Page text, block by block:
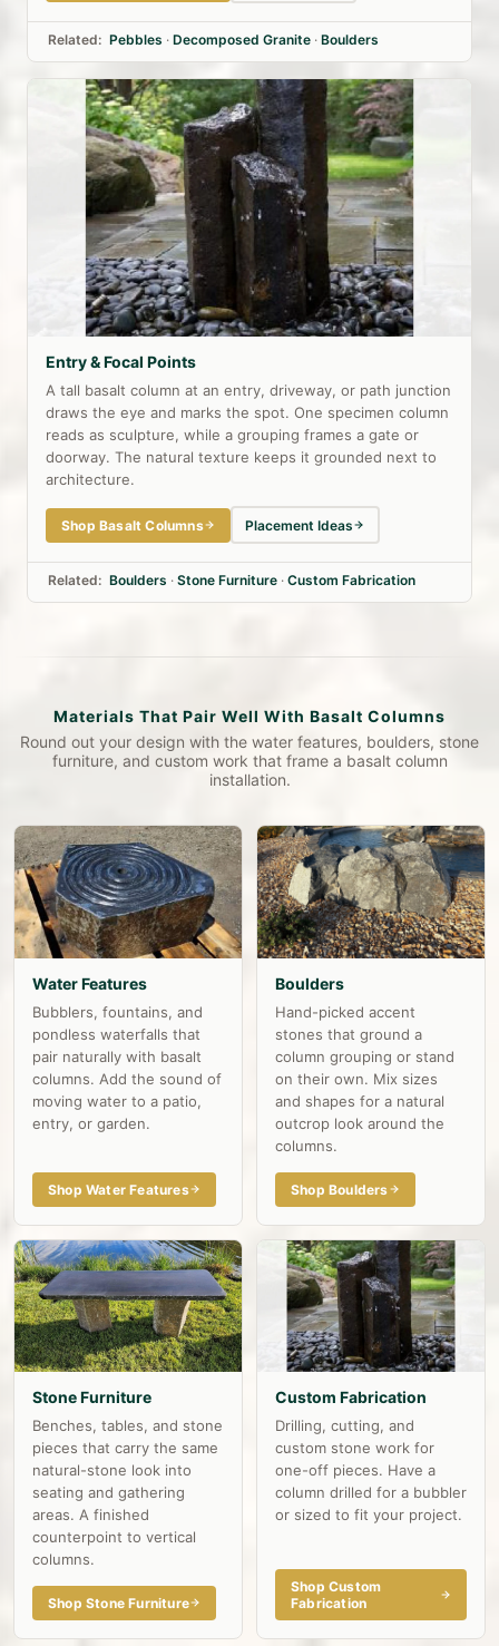
Related: Pebbles · Decomposed Granite · Boulders
Entry & Focal Points
A tall basalt column at an entry, driveway, or path junction
draws the eye and marks the spot. One specimen column
reads as sculpture, while a grouping frames a gate or
doorway. The natural texture keeps it grounded next to
architecture.
Shop Basalt Columns Placement Ideas
Related: Boulders · Stone Furniture · Custom Fabrication
Materials That Pair Well With Basalt Columns
Round out your design with the water features, boulders, stone
furniture, and custom work that frame a basalt column
installation.
Water Features
Bubblers, fountains, and
pondless waterfalls that
pair naturally with basalt
columns. Add the sound of
moving water to a patio,
entry, or garden.
Shop Water Features
Boulders
Hand-picked accent
stones that ground a
column grouping or stand
on their own. Mix sizes
and shapes for a natural
outcrop look around the
columns.
Shop Boulders
Stone Furniture
Benches, tables, and stone
pieces that carry the same
natural-stone look into
seating and gathering
areas. A finished
counterpoint to vertical
columns.
Shop Stone Furniture
Custom Fabrication
Drilling, cutting, and
custom stone work for
one-off pieces. Have a
column drilled for a bubbler
or sized to fit your project.
Shop Custom
Fabrication